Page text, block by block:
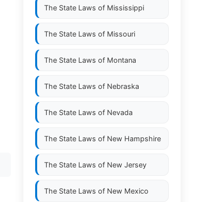
The State Laws of Mississippi
The State Laws of Missouri
The State Laws of Montana
The State Laws of Nebraska
The State Laws of Nevada
The State Laws of New Hampshire
The State Laws of New Jersey
The State Laws of New Mexico